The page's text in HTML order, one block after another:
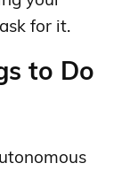
for it.
to Do